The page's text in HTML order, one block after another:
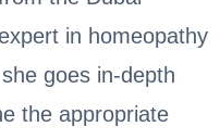
in homeopathy
goes in-depth
the appropriate